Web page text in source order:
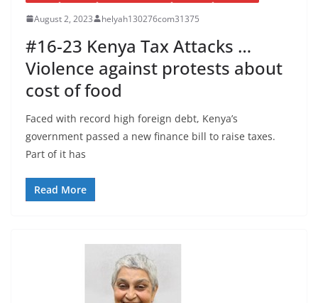
August 2, 2023 helyah130276com31375
#16-23 Kenya Tax Attacks …
Violence against protests about
cost of food
Faced with record high foreign debt, Kenya’s
government passed a new finance bill to raise taxes.
Part of it has
Read More